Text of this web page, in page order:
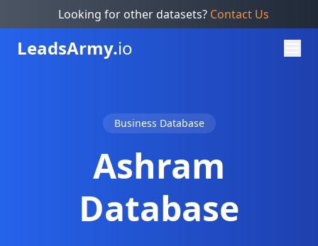
Looking for other datasets? Contact Us
LeadsArmy.io
Business Database
Ashram
Database